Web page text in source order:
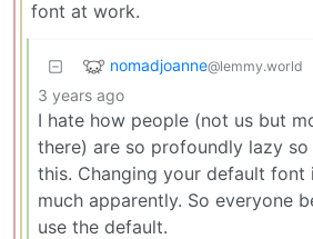
font at work.
nomadjoanne@lemmy.world
3 years ago
I hate how people (not us but
there) are so profoundly lazy
this. Changing your default
much apparently. So everyone
use the default.